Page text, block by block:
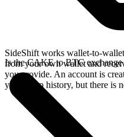
SideShift works wallet-to-
from your own wallet and
you provide. An account is
your swap history, but there is
Is the CAKE to BTC exchange